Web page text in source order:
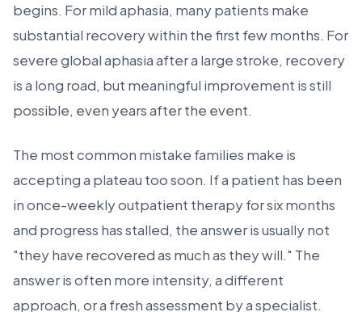
begins. For mild aphasia, many patients make
substantial recovery within the first few months. For
severe global aphasia after a large stroke, recovery
is a long road, but meaningful improvement is still
possible, even years after the event.
The most common mistake families make is
accepting a plateau too soon. If a patient has been
in once-weekly outpatient therapy for six months
and progress has stalled, the answer is usually not
"they have recovered as much as they will." The
answer is often more intensity, a different
approach, or a fresh assessment by a specialist.